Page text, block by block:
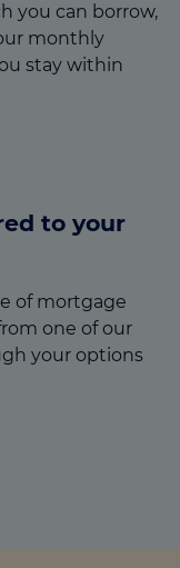
you can borrow,
monthly
stay within
to your
of mortgage
one of our
your options